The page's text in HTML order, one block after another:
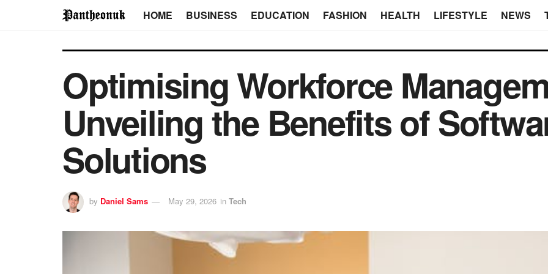
HOME BUSINESS EDUCATION FASHION HEALTH LIFESTYLE NEWS
Optimising Workforce
Unveiling the Benefits of
Solutions
by Daniel Sams May 29, 2026 in Tech